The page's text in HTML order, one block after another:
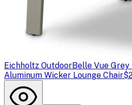
Eichholtz OutdoorBelle Vue
Aluminum Wicker Lounge Chair